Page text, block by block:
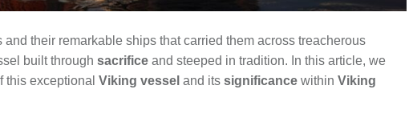
their remarkable ships that carried them across treacherous
built through sacrifice and steeped in tradition. In this article, we
this exceptional Viking vessel and its significance within Viking